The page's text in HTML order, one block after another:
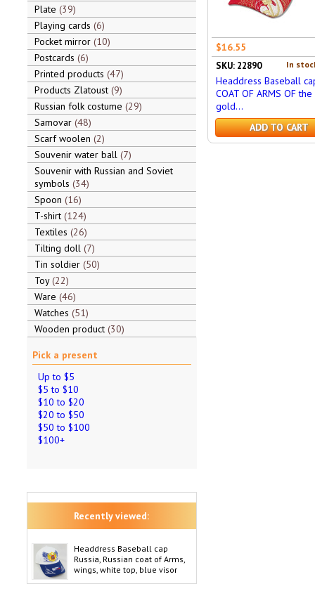
Plate 39
Playing cards 6
Pocket mirror 10
Postcards 6
Printed products 47
Products Zlatoust 9
Russian folk costume 29
Samovar 48
Scarf woolen 2
Souvenir water ball 7
Souvenir with Russian and Soviet
symbols 34
Spoon 16
T-shirt 124
Textiles 26
Tilting doll 7
Tin soldier 50
Toy 22
Ware 46
Watches 51
Wooden product 30
Pick a present
Up to $5
$5 to $10
$10 to $20
$20 to $50
$50 to $100
$100+
Recently viewed:
Headdress Baseball cap
Russia, Russian coat of Arms,
wings, white top, blue visor
$16.55
In
SKU: 22890
Headdress Baseball
COAT OF ARMS OF the
gold...
ADD TO CART